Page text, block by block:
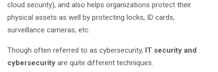
cloud security), and also helps organizations protect their
physical assets as well by protecting locks, ID cards,
surveillance cameras, etc.
Though often referred to as cybersecurity, IT security and
cybersecurity are quite different techniques.